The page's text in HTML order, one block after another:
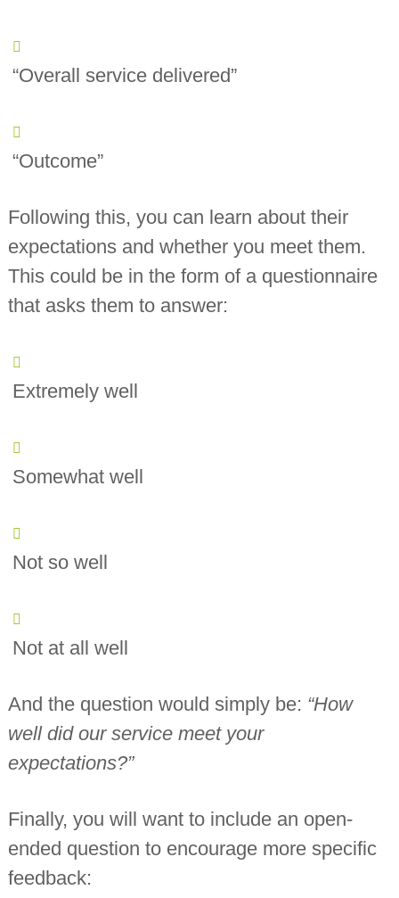
“Overall service delivered”
“Outcome”
Following this, you can learn about their
expectations and whether you meet them.
This could be in the form of a questionnaire
that asks them to answer:
Extremely well
Somewhat well
Not so well
Not at all well
And the question would simply be: “How
well did our service meet your
expectations?”
Finally, you will want to include an open-
ended question to encourage more specific
feedback: